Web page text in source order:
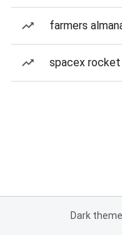
farmers
spacex
Dark